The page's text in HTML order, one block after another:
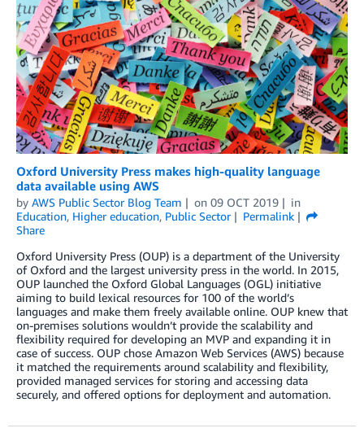
Oxford University Press makes high-quality language
data available using AWS
by AWS Public Sector Blog Team on 09 OCT 2019
in
Education, Higher education, Public Sector
Permalink
Share
Oxford University Press (OUP) is a department of the University
of Oxford and the largest university press in the world. In 2015,
OUP launched the Oxford Global Languages (OGL) initiative
aiming to build lexical resources for 100 of the world’s
languages and make them freely available online. OUP knew that
on-premises solutions wouldn’t provide the scalability and
flexibility required for developing an MVP and expanding it in
case of success. OUP chose Amazon Web Services (AWS) because
it matched the requirements around scalability and flexibility,
provided managed services for storing and accessing data
securely, and offered options for deployment and automation.